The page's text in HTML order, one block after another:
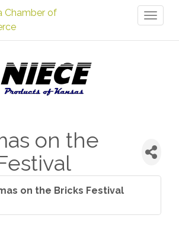
on the
on the Bricks Festival